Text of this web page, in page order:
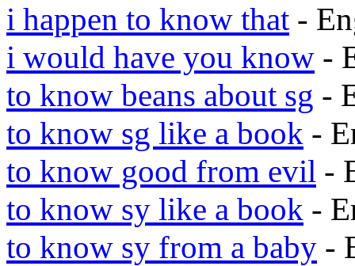
i happen to know that-
i would have you know -
to know beans about sg -
to know sg like a book -
to know good from evil -
to know sy like a book -
to know sy from a baby -